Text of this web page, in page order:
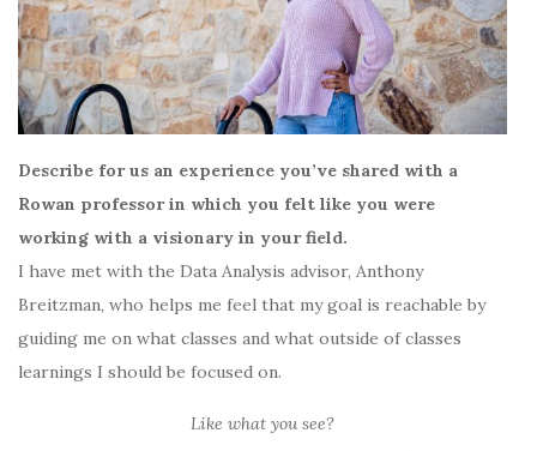
Describe for us an experience you’ve shared with a
Rowan professor in which you felt like you were
working with a visionary in your field.
I have met with the Data Analysis advisor, Anthony
Breitzman, who helps me feel that my goal is reachable by
guiding me on what classes and what outside of classes
learnings I should be focused on.
Like what you see?